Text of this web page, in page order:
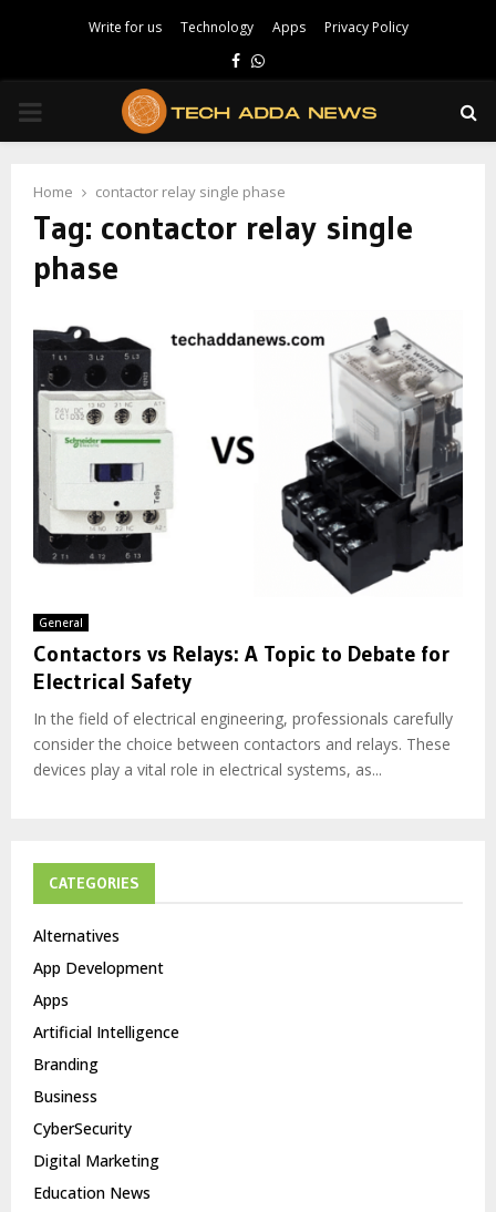
Write for us Technology Apps Privacy Policy
Facebook
Whatsapp
PRIMARY
Home contactor relay single phase
Tag: contactor relay single
phase
General
Contactors vs Relays: A Topic to Debate for
Electrical Safety
In the field of electrical engineering, professionals carefully
consider the choice between contactors and relays. These
devices play a vital role in electrical systems, as...
CATEGORIES
Alternatives
App Development
Apps
Artificial Intelligence
Branding
Business
CyberSecurity
Digital Marketing
Education News